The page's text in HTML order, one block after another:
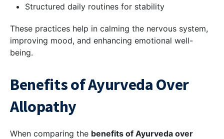
Structured daily routines for stability
These practices help in calming the nervous system,
improving mood, and enhancing emotional well-
being.
Benefits of Ayurveda Over
Allopathy
When comparing the benefits of Ayurveda over